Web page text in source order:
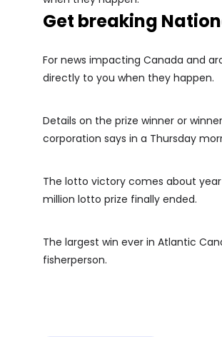
Get breaking
For news impacting Canada and
directly to you when they happen.
Details on the prize winner or
corporation says in a Thursday
The lotto victory comes about
million lotto prize finally ended.
The largest win ever in Atlantic
fisherperson.